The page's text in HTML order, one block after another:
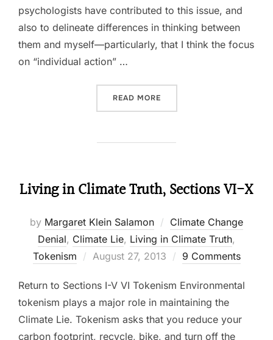
psychologists have contributed to this issue, and
also to delineate differences in thinking between
them and myself—particularly, that I think the focus
on “individual action” …
READ MORE
Living in Climate Truth, Sections VI-X
by Margaret Klein Salamon
Climate Change
Denial, Climate Lie, Living in Climate Truth,
Tokenism
Posted
August 27, 2013 9 Comments
Return to Sections I-V VI Tokenism Environmental
tokenism plays a major role in maintaining the
Climate Lie. Tokenism asks that you reduce your
carbon footprint, recycle, bike, and turn off the